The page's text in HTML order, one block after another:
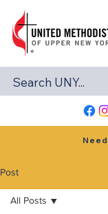
Post
All Posts